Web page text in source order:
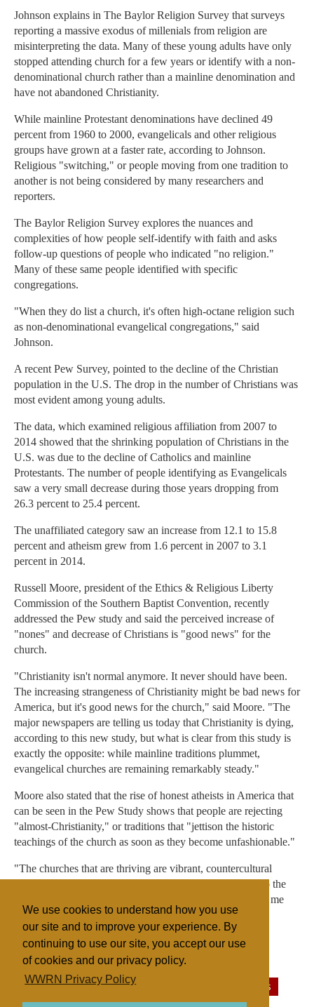
We use cookies to understand how you use
our site and to improve your experience. By
continuing to use our site, you accept our use
of cookies and our privacy policy.
WWRN Privacy Policy
Johnson explains in The Baylor Religion Survey that surveys
reporting a massive exodus of millenials from religion are
misinterpreting the data. Many of these young adults have only
stopped attending church for a few years or identify with a non-
denominational church rather than a mainline denomination and
have not abandoned Christianity.
While mainline Protestant denominations have declined 49
percent from 1960 to 2000, evangelicals and other religious
groups have grown at a faster rate, according to Johnson.
Religious "switching," or people moving from one tradition to
another is not being considered by many researchers and
reporters.
The Baylor Religion Survey explores the nuances and
complexities of how people self-identify with faith and asks
follow-up questions of people who indicated "no religion."
Many of these same people identified with specific
congregations.
"When they do list a church, it's often high-octane religion such
as non-denominational evangelical congregations," said
Johnson.
A recent Pew Survey, pointed to the decline of the Christian
population in the U.S. The drop in the number of Christians was
most evident among young adults.
The data, which examined religious affiliation from 2007 to
2014 showed that the shrinking population of Christians in the
U.S. was due to the decline of Catholics and mainline
Protestants. The number of people identifying as Evangelicals
saw a very small decrease during those years dropping from
26.3 percent to 25.4 percent.
The unaffiliated category saw an increase from 12.1 to 15.8
percent and atheism grew from 1.6 percent in 2007 to 3.1
percent in 2014.
Russell Moore, president of the Ethics & Religious Liberty
Commission of the Southern Baptist Convention, recently
addressed the Pew study and said the perceived increase of
"nones" and decrease of Christians is "good news" for the
church.
"Christianity isn't normal anymore. It never should have been.
The increasing strangeness of Christianity might be bad news for
America, but it's good news for the church," said Moore. "The
major newspapers are telling us today that Christianity is dying,
according to this new study, but what is clear from this study is
exactly the opposite: while mainline traditions plummet,
evangelical churches are remaining remarkably steady."
Moore also stated that the rise of honest atheists in America that
can be seen in the Pew Study shows that people are rejecting
"almost-Christianity," or traditions that "jettison the historic
teachings of the church as soon as they become unfashionable."
"The churches that are thriving are vibrant, countercultural
congregations that aren't afraid to not be seen as normal to the
surrounding culture," he said. "This report actually leaves me
hopeful."
General
United States Surveys